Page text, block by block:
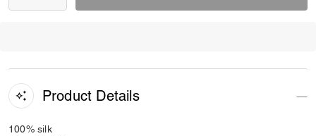
Product Details
100% silk